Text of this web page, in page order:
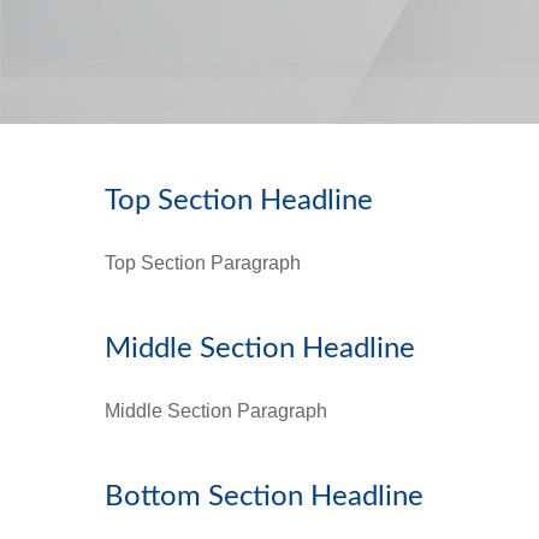
Top Section Headline
Top Section Paragraph
Middle Section Headline
Middle Section Paragraph
Bottom Section Headline